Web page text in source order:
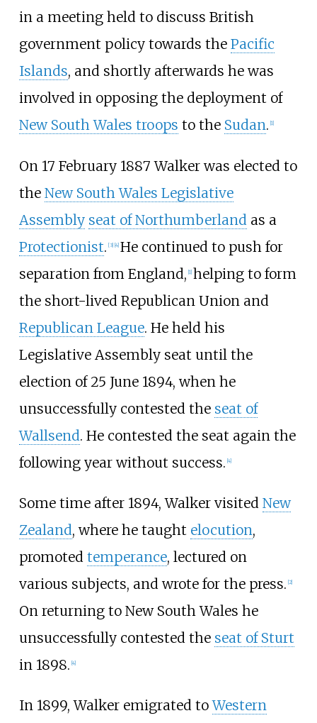
in a meeting held to discuss British
government policy towards the Pacific
Islands, and shortly afterwards he was
involved in opposing the deployment of
New South Wales troops to the Sudan. 1]
On 17 February 1887 Walker was elected to
the New South Wales Legislative
Assembly seat of Northumberland as a
Protectionist. [3] [4] He continued to push for
separation from England, [1] helping to form
the short-lived Republican Union and
Republican League. He held his
Legislative Assembly seat until the
election of 25 June 1894, when he
unsuccessfully contested the seat of
Wallsend. He contested the seat again the
following year without success. [4]
Some time after 1894, Walker visited New
Zealand, where he taught elocution,
promoted temperance, lectured on
various subjects, and wrote for the press. [2]
On returning to New South Wales he
unsuccessfully contested the seat of Sturt
in 1898. [4]
In 1899, Walker emigrated toWestern